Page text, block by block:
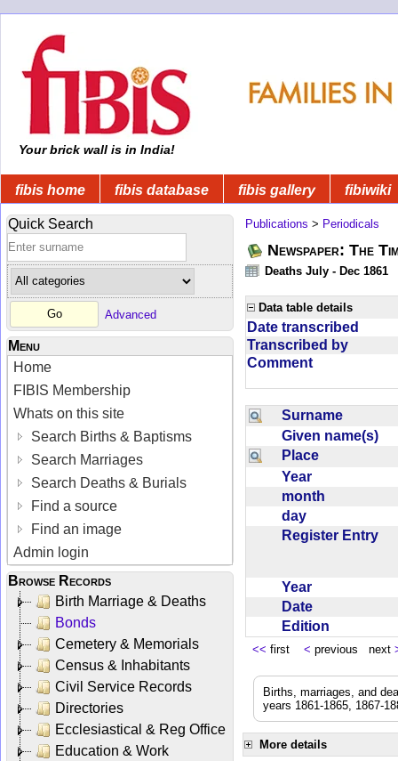
Your brick wall is in India!
fibis home fibis database fibis gallery fibiwiki
Quick Search
Advanced
Menu
Home
FIBIS Membership
Whats on this site
Search Births & Baptisms
Search Marriages
Search Deaths & Burials
Find a source
Find an image
Admin login
Browse Records
Birth Marriage & Deaths
Bonds
Cemetery & Memorials
Census & Inhabitants
Civil Service Records
Directories
Ecclesiastical & Reg Office
Education & Work
Publications > Periodicals
Newspaper: The
Deaths July - Dec 1861
Data table details
Date transcribed
Transcribed by
Comment
Surname
Given name(s)
Place
Year
month
day
Register Entry
Year
Date
Edition
<< first < previous next
Births, marriages, and
years 1861-1865, 1867-
More details